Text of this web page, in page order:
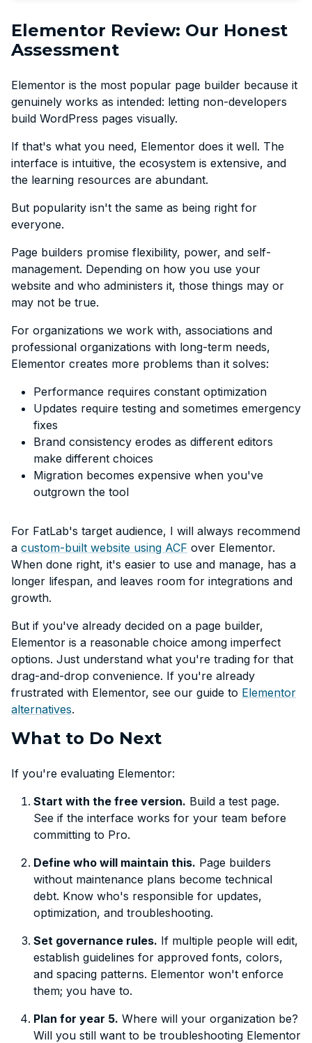
Elementor Review: Our Honest
Assessment
Elementor is the most popular page builder because it
genuinely works as intended: letting non-developers
build WordPress pages visually.
If that's what you need, Elementor does it well. The
interface is intuitive, the ecosystem is extensive, and
the learning resources are abundant.
But popularity isn't the same as being right for
everyone.
Page builders promise flexibility, power, and self-
management. Depending on how you use your
website and who administers it, those things may or
may not be true.
For organizations we work with, associations and
professional organizations with long-term needs,
Elementor creates more problems than it solves:
Performance requires constant optimization
Updates require testing and sometimes emergency
fixes
Brand consistency erodes as different editors
make different choices
Migration becomes expensive when you've
outgrown the tool
For FatLab's target audience, I will always recommend
a custom-built website using ACF over Elementor.
When done right, it's easier to use and manage, has a
longer lifespan, and leaves room for integrations and
growth.
But if you've already decided on a page builder,
Elementor is a reasonable choice among imperfect
options. Just understand what you're trading for that
drag-and-drop convenience. If you're already
frustrated with Elementor, see our guide to Elementor
alternatives.
What to Do Next
If you're evaluating Elementor:
Start with the free version. Build a test page.
See if the interface works for your team before
committing to Pro.
Define who will maintain this. Page builders
without maintenance plans become technical
debt. Know who's responsible for updates,
optimization, and troubleshooting.
Set governance rules. If multiple people will edit,
establish guidelines for approved fonts, colors,
and spacing patterns. Elementor won't enforce
them; you have to.
Plan for year 5. Where will your organization be?
Will you still want to be troubleshooting Elementor